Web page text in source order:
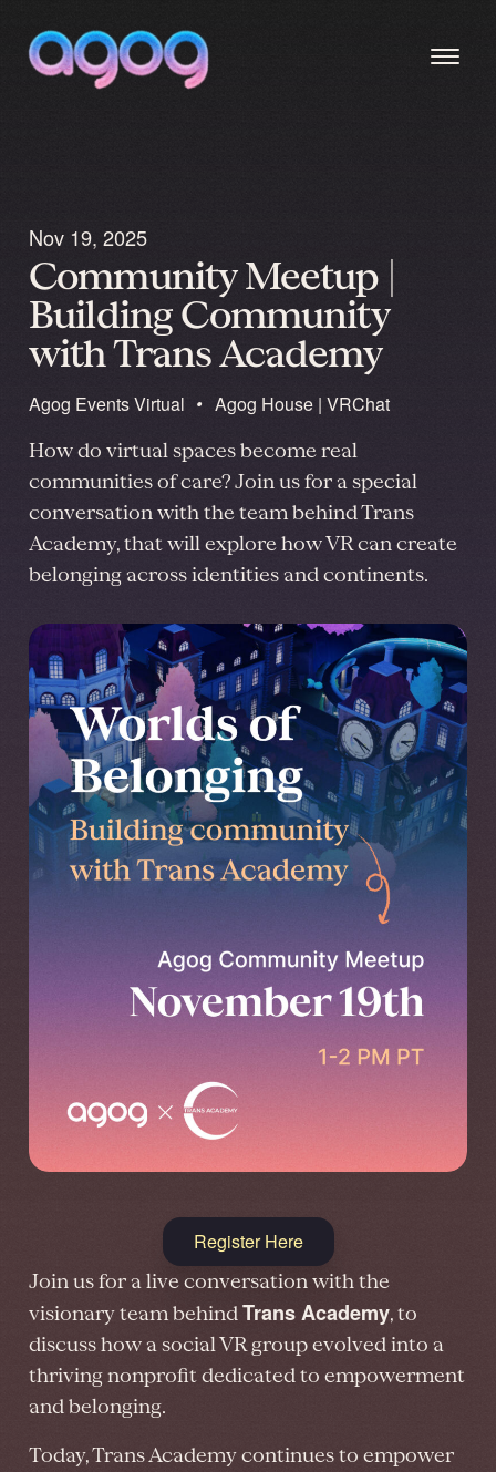
Nov 19, 2025
Community Meetup |
Building Community
with Trans Academy
Agog EventsVirtual • Agog House | VRChat
How do virtual spaces become real
communities of care? Join us for a special
conversation with the team behind Trans
Academy, that will explore how VR can create
belonging across identities and continents.
Register Here
Join us for a live conversation with the
visionary team behindTrans Academy, to
discuss how a social VR group evolved into a
thriving nonprofit dedicated to empowerment
and belonging.
Today, Trans Academy continues to empower